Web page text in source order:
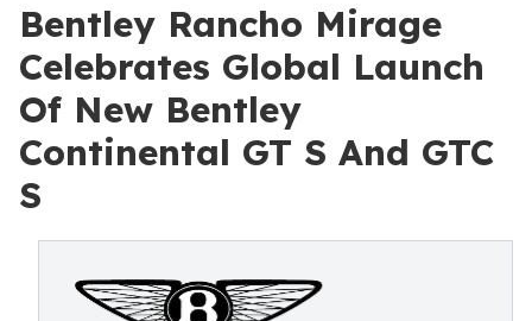
Bentley Rancho Mirage
Celebrates Global Launch
Of New Bentley
Continental GT S And GTC
S